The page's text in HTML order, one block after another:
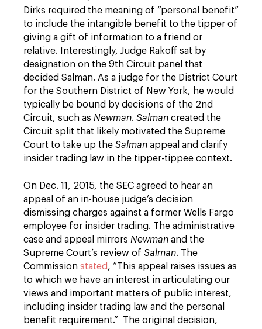
Dirks required the meaning of “personal benefit”
to include the intangible benefit to the tipper of
giving a gift of information to a friend or
relative. Interestingly, Judge Rakoff sat by
designation on the 9th Circuit panel that
decided Salman. As a judge for the District Court
for the Southern District of New York, he would
typically be bound by decisions of the 2nd
Circuit, such as Newman. Salman created the
Circuit split that likely motivated the Supreme
Court to take up the Salman appeal and clarify
insider trading law in the tipper-tippee context.
On Dec. 11, 2015, the SEC agreed to hear an
appeal of an in-house judge’s decision
dismissing charges against a former Wells Fargo
employee for insider trading. The administrative
case and appeal mirrors Newman and the
Supreme Court’s review of Salman. The
Commission stated, “This appeal raises issues as
to which we have an interest in articulating our
views and important matters of public interest,
including insider trading law and the personal
benefit requirement.” The original decision,